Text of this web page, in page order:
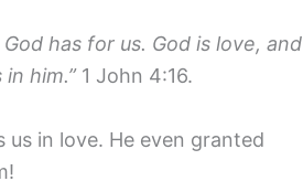
has for us. God is love, and
him.”1 John 4:16.
us in love. He even granted